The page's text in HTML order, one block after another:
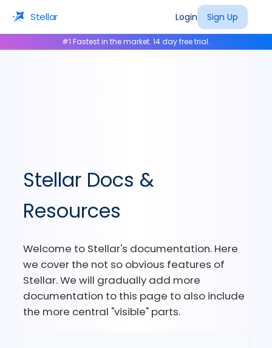
Stellar Login Sign Up
#1 Fastest in the market. 14 day free trial.
Stellar Docs &
Resources
Welcome to Stellar's documentation. Here
we cover the not so obvious features of
Stellar. We will gradually add more
documentation to this page to also include
the more central "visible" parts.